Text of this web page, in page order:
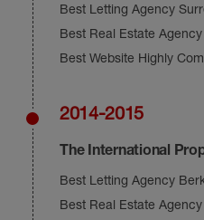
Best Letting Agency
Best Real Estate
Best Website Highly
2014-2015
The International
Best Letting Agency
Best Real Estate